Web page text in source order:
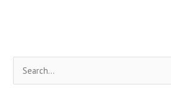
vs
HMO
e